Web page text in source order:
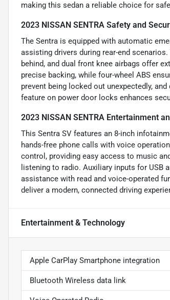
making this sedan a reliable choice for
2023 NISSAN SENTRA Safety and
The Sentra is equipped with automatic
assisting drivers during rear-end
behind, and dual front knee airbags offer
precise backing, while four-wheel ABS
prevent being locked out unexpectedly,
feature on power door locks enhances
2023 NISSAN SENTRA Entertainment
This Sentra SV features an 8-inch
hands-free phone calls with voice
control, providing easy access to music
listening to radio. Auxiliary inputs for USB
assistance with read and voice-operated
deliver a modern, connected driving
Entertainment & Technology
Apple CarPlay Smartphone integration
Bluetooth Wireless data link